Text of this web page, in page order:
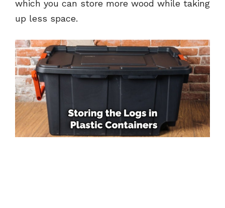
which you can store more wood while taking
up less space.